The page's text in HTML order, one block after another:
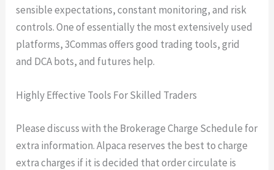
sensible expectations, constant monitoring, and risk
controls. One of essentially the most extensively used
platforms, 3Commas offers good trading tools, grid
and DCA bots, and futures help.
Highly Effective Tools For Skilled Traders
Please discuss with the Brokerage Charge Schedule for
extra information. Alpaca reserves the best to charge
extra charges if it is decided that order circulate is